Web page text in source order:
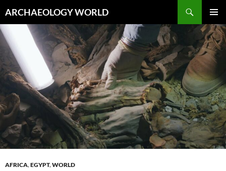
to
content
ARCHAEOLOGY WORLD
MENU
AFRICA,EGYPT,WORLD